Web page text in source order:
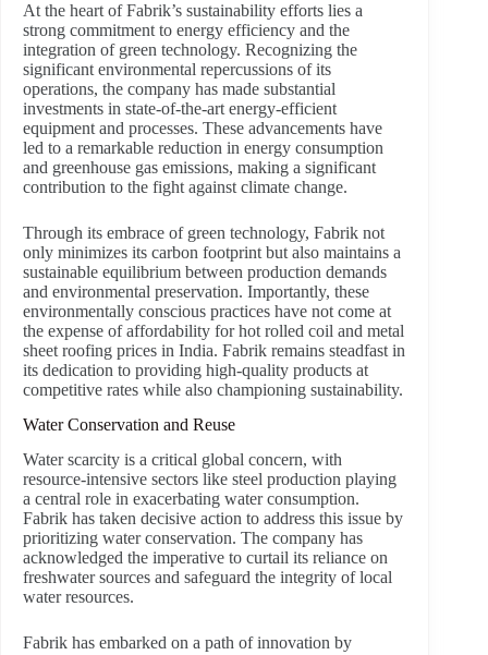
At the heart of Fabrik’s sustainability efforts lies a
strong commitment to energy efficiency and the
integration of green technology. Recognizing the
significant environmental repercussions of its
operations, the company has made substantial
investments in state-of-the-art energy-efficient
equipment and processes. These advancements have
led to a remarkable reduction in energy consumption
and greenhouse gas emissions, making a significant
contribution to the fight against climate change.
Through its embrace of green technology, Fabrik not
only minimizes its carbon footprint but also maintains a
sustainable equilibrium between production demands
and environmental preservation. Importantly, these
environmentally conscious practices have not come at
the expense of affordability for hot rolled coil and metal
sheet roofing prices in India. Fabrik remains steadfast in
its dedication to providing high-quality products at
competitive rates while also championing sustainability.
Water Conservation and Reuse
Water scarcity is a critical global concern, with
resource-intensive sectors like steel production playing
a central role in exacerbating water consumption.
Fabrik has taken decisive action to address this issue by
prioritizing water conservation. The company has
acknowledged the imperative to curtail its reliance on
freshwater sources and safeguard the integrity of local
water resources.
Fabrik has embarked on a path of innovation by